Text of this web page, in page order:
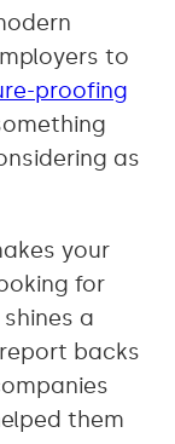
to
proofing
as
your
for
a
backs
them